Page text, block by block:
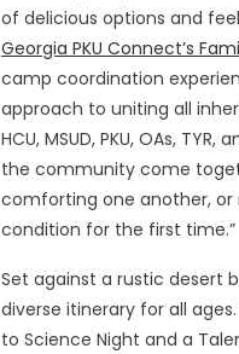
of delicious options and
Georgia PKU Connect’s
camp coordination
approach to uniting all
HCU, MSUD, PKU, OAs,
the community come
comforting one another,
condition for the first time.”
Set against a rustic desert
diverse itinerary for all
to Science Night and a